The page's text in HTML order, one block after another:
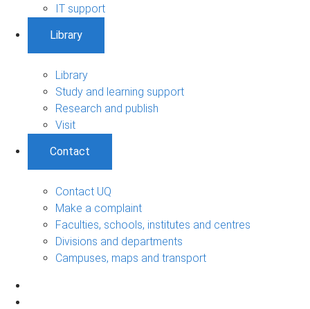
IT support
Library
Library
Study and learning support
Research and publish
Visit
Contact
Contact UQ
Make a complaint
Faculties, schools, institutes and centres
Divisions and departments
Campuses, maps and transport